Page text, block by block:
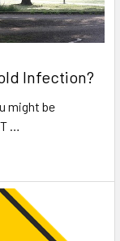
Infection?
might be
…